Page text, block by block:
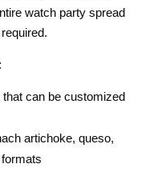
watch party spread
can be customized
artichoke, queso,